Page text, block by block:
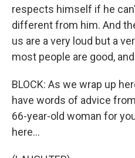
respects himself if he
different from him. And
us are a very loud but a
most people are good,
BLOCK: As we wrap up
have words of advice
66-year-old woman for
here...